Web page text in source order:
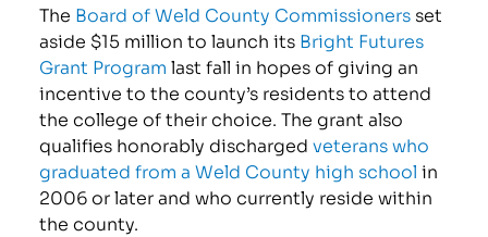
The Board of Weld County Commissioners set
aside $15 million to launch its Bright Futures
Grant Program last fall in hopes of giving an
incentive to the county’s residents to attend
the college of their choice. The grant also
qualifies honorably dischargedveterans who
graduated from a Weld County high school in
2006 or later and who currently reside within
the county.